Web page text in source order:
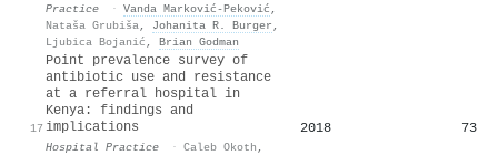
Practice
· Vanda Marković‐Peković ,
Nataša Grubiša, Johanita R. Burger ,
Ljubica Bojanić , Brian Godman
17
Point prevalence survey of
antibiotic use and resistance
at a referral hospital in
Kenya: findings and
implications
Hospital Practice · Caleb Okoth ,
2018 73